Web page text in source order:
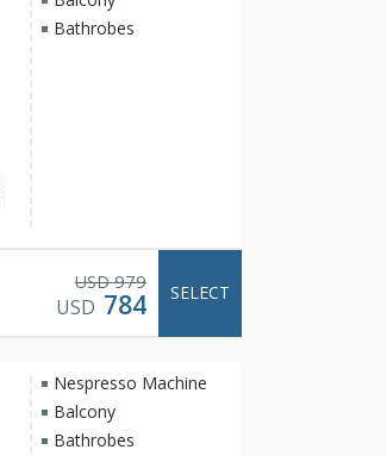
Bathrobes
USD979
USD 784 SELECT
Nespresso Machine
Balcony
Bathrobes